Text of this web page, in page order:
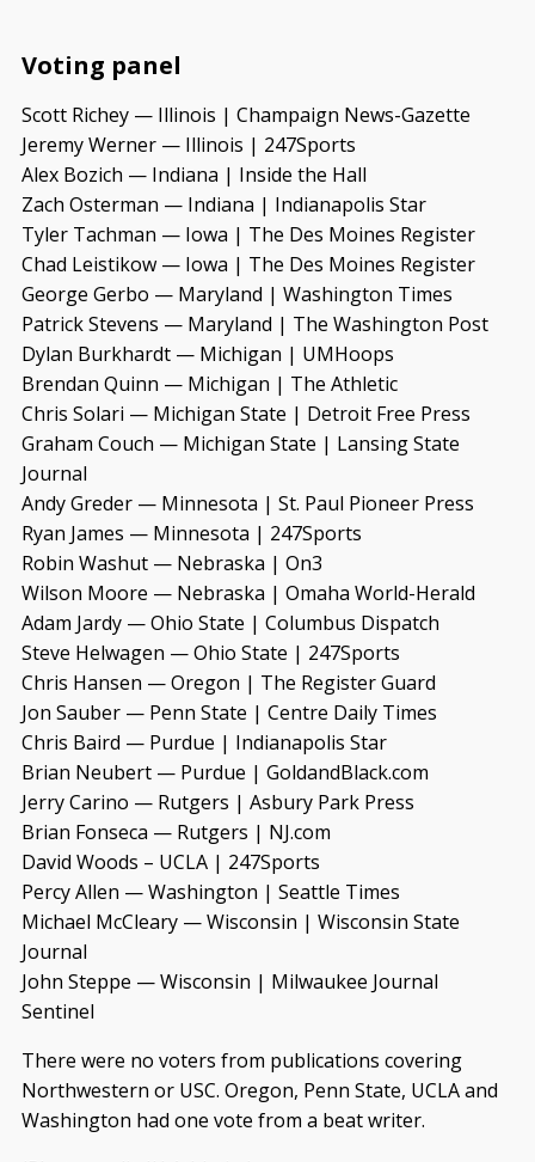
Voting panel
Scott Richey — Illinois | Champaign News-Gazette
Jeremy Werner — Illinois | 247Sports
Alex Bozich — Indiana | Inside the Hall
Zach Osterman — Indiana | Indianapolis Star
Tyler Tachman — Iowa | The Des Moines Register
Chad Leistikow — Iowa | The Des Moines Register
George Gerbo — Maryland | Washington Times
Patrick Stevens — Maryland | The Washington Post
Dylan Burkhardt — Michigan | UMHoops
Brendan Quinn — Michigan | The Athletic
Chris Solari — Michigan State | Detroit Free Press
Graham Couch — Michigan State | Lansing State
Journal
Andy Greder — Minnesota | St. Paul Pioneer Press
Ryan James — Minnesota | 247Sports
Robin Washut — Nebraska | On3
Wilson Moore — Nebraska | Omaha World-Herald
Adam Jardy — Ohio State | Columbus Dispatch
Steve Helwagen — Ohio State | 247Sports
Chris Hansen — Oregon | The Register Guard
Jon Sauber — Penn State | Centre Daily Times
Chris Baird — Purdue | Indianapolis Star
Brian Neubert — Purdue | GoldandBlack.com
Jerry Carino — Rutgers | Asbury Park Press
Brian Fonseca — Rutgers | NJ.com
David Woods – UCLA | 247Sports
Percy Allen — Washington | Seattle Times
Michael McCleary — Wisconsin | Wisconsin State
Journal
John Steppe — Wisconsin | Milwaukee Journal
Sentinel
There were no voters from publications covering
Northwestern or USC. Oregon, Penn State, UCLA and
Washington had one vote from a beat writer.